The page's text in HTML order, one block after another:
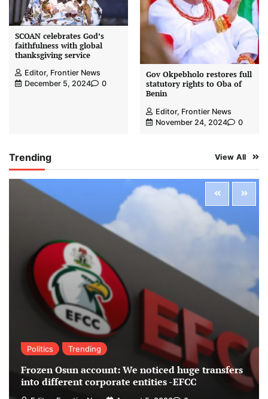
SCOAN celebrates God’s
faithfulness with global
thanksgiving service
Editor, Frontier News
December 5, 2024
0
Gov Okpebholo restores full
statutory rights to Oba of
Benin
Editor, Frontier News
November 24, 2024
0
Trending View All
Politics Trending
Frozen Osun account: We noticed huge transfers
into different corporate entities -EFCC